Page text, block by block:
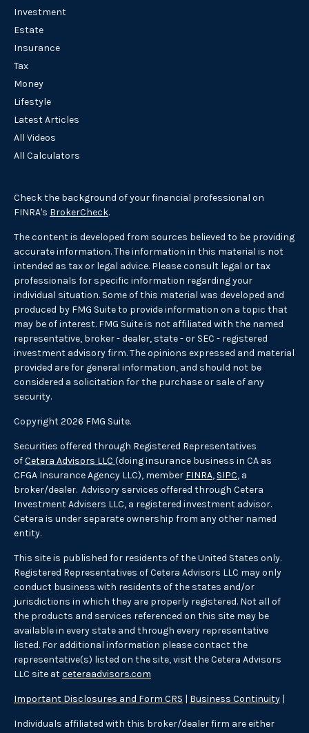
Investment
Estate
Insurance
Tax
Money
Lifestyle
Latest Articles
All Videos
All Calculators
Check the background of your financial professional on
FINRA's BrokerCheck.
The content is developed from sources believed to be providing
accurate information. The information in this material is not
intended as tax or legal advice. Please consult legal or tax
professionals for specific information regarding your
individual situation. Some of this material was developed and
produced by FMG Suite to provide information on a topic that
may be of interest. FMG Suite is not affiliated with the named
representative, broker - dealer, state - or SEC - registered
investment advisory firm. The opinions expressed and material
provided are for general information, and should not be
considered a solicitation for the purchase or sale of any
security.
Copyright 2026 FMG Suite.
Securities offered through Registered Representatives
ofCetera Advisors LLC (doing insurance business in CA as
CFGA Insurance Agency LLC), member FINRA, SIPC, a
broker/dealer. Advisory services offered through Cetera
Investment Advisers LLC, a registered investment advisor.
Cetera is under separate ownership from any other named
entity.
This site is published for residents of the United States only.
Registered Representatives of Cetera Advisors LLC may only
conduct business with residents of the states and/or
jurisdictions in which they are properly registered. Not all of
the products and services referenced on this site may be
available in every state and through every representative
listed. For additional information please contact the
representative(s) listed on the site, visit the Cetera Advisors
LLC site atceteraadvisors.com
Important Disclosures and Form CRS | Business Continuity |
Individuals affiliated with this broker/dealer firm are either